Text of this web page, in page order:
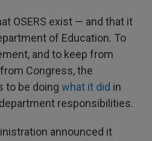
OSERS exist — and that it
of Education. To
and to keep from
Congress, the
to be doing what it did in
responsibilities.
announced it